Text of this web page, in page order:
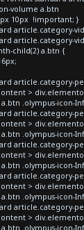
volume a.btn
10px !important; }
article.category-
article.category-
child(2) a.btn {
article.category-
>
.olympus-icon-
article.category-
>
.olympus-icon-
article.category-
>
.olympus-icon-
article.category-
>
.olympus-icon-
article.category-
>
.olympus-icon-